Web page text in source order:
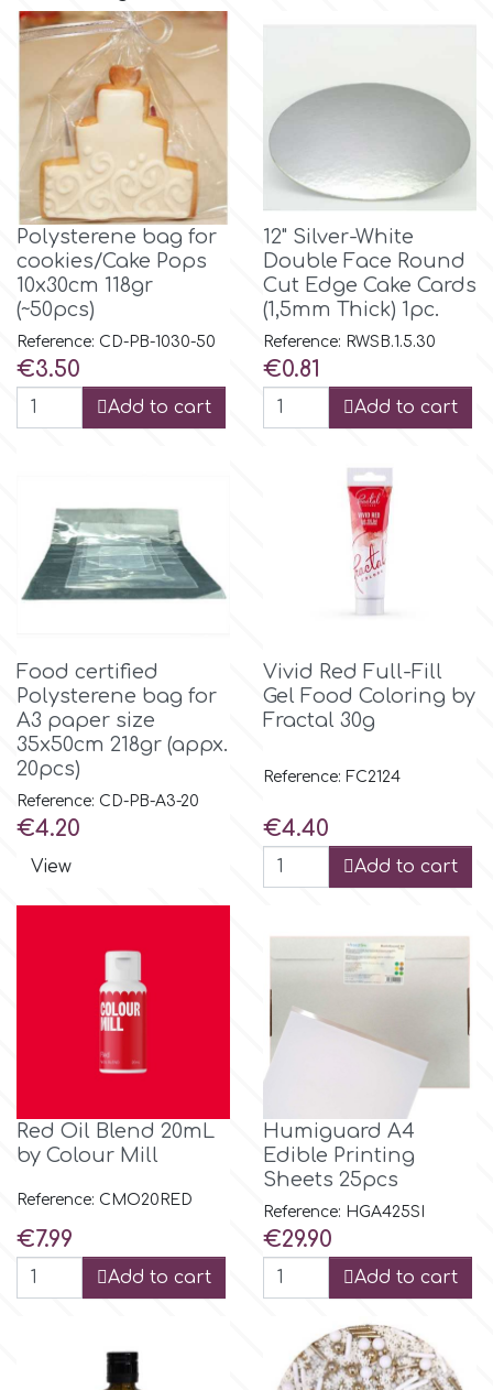
Flowers
Men & Boys Theme Parties
Memorial Service Products
Hellas Styro
k
Katy Sue
KitBox
l
m
Manetti
Martellato
Marvelous Molds
P4H
Pavoni
Petal Crafts
Polysterene bag for
cookies/Cake Pops
10x30cm 118gr
(~50pcs)
Reference: CD-PB-1030-50
Price
€3.50
Add to cart
12" Silver-White
Double Face Round
Cut Edge Cake Cards
(1,5mm Thick) 1pc.
Reference: RWSB.1.5.30
Price
€0.81
Add to cart
Food certified
Polysterene bag for
A3 paper size
35x50cm 218gr (appx.
20pcs)
Reference: CD-PB-A3-20
Price
€4.20
View
Vivid Red Full-Fill
Gel Food Coloring by
Fractal 30g
Reference: FC2124
Price
€4.40
Add to cart
Red Oil Blend 20mL
by Colour Mill
Reference: CMO20RED
Price
€7.99
Add to cart
Humiguard A4
Edible Printing
Sheets 25pcs
Reference: HGA425SI
Price
€29.90
Add to cart